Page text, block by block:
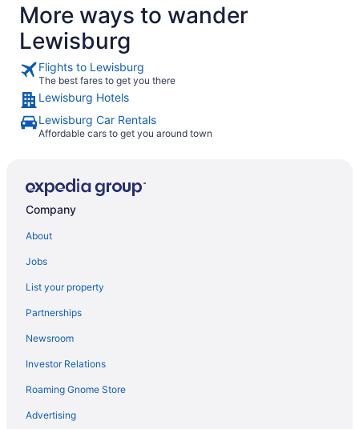
More ways to wander
Lewisburg
Flights to Lewisburg
The best fares to get you there
Lewisburg Hotels
Lewisburg Car Rentals
Affordable cars to get you around town
Company
About
Jobs
List your property
Partnerships
Newsroom
Investor Relations
Roaming Gnome Store
Advertising